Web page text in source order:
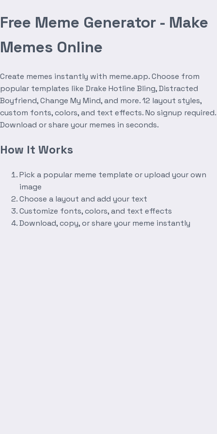
Free Meme Generator - Make
Memes Online
Create memes instantly with meme.app. Choose from
popular templates like Drake Hotline Bling, Distracted
Boyfriend, Change My Mind, and more. 12 layout styles,
custom fonts, colors, and text effects. No signup required.
Download or share your memes in seconds.
How It Works
Pick a popular meme template or upload your own
image
Choose a layout and add your text
Customize fonts, colors, and text effects
Download, copy, or share your meme instantly